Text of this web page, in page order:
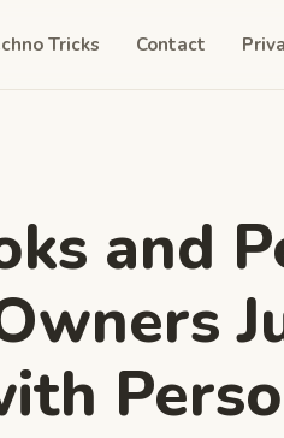
Tricks Contact
and